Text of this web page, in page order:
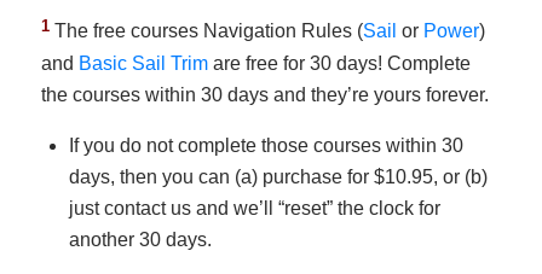
1The free courses Navigation Rules (Sail or Power)
and Basic Sail Trimare free for 30 days! Complete
the courses within 30 days and they’re yours forever.
If you do not complete those courses within 30
days, then you can (a) purchase for $10.95, or (b)
just contact us and we’ll “reset” the clock for
another 30 days.